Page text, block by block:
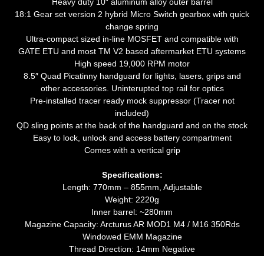
18:1 Gear set version 2 hybrid Micro Switch gearbox with quick
change spring
Ultra-compact sized in-line MOSFET and compatible with
GATE ETU and most TM V2 based aftermarket ETU systems
High speed 19,000 RPM motor
8.5″ Quad Picatinny handguard for lights, lasers, grips and
other accessories. Uninterupted top rail for optics
Pre-installed tracer ready mock suppressor (Tracer not
included)
QD sling points at the back of the handguard and on the stock
Easy to lock, unlock and access battery compartment
Comes with a vertical grip
Specifications:
Length: 770mm – 855mm, Adjustable
Weight: 2220g
Inner barrel: ~280mm
Magazine Capacity: Arcturus AR MOD1 M4 / M16 350Rds
Windowed EMM Magazine
Thread Direction: 14mm Negative